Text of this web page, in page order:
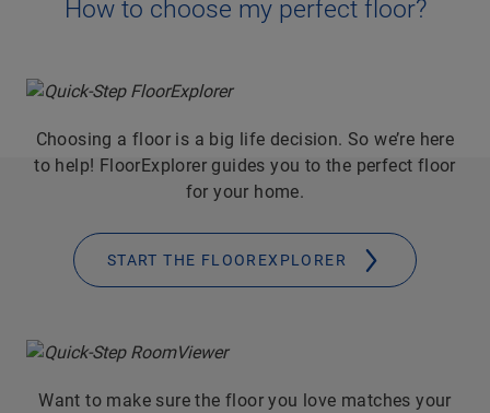
How to choose my perfect floor?
Choosing a floor is a big life decision. So we’re here
to help! FloorExplorer guides you to the perfect floor
for your home.
START THE FLOOREXPLORER
Want to make sure the floor you love matches your